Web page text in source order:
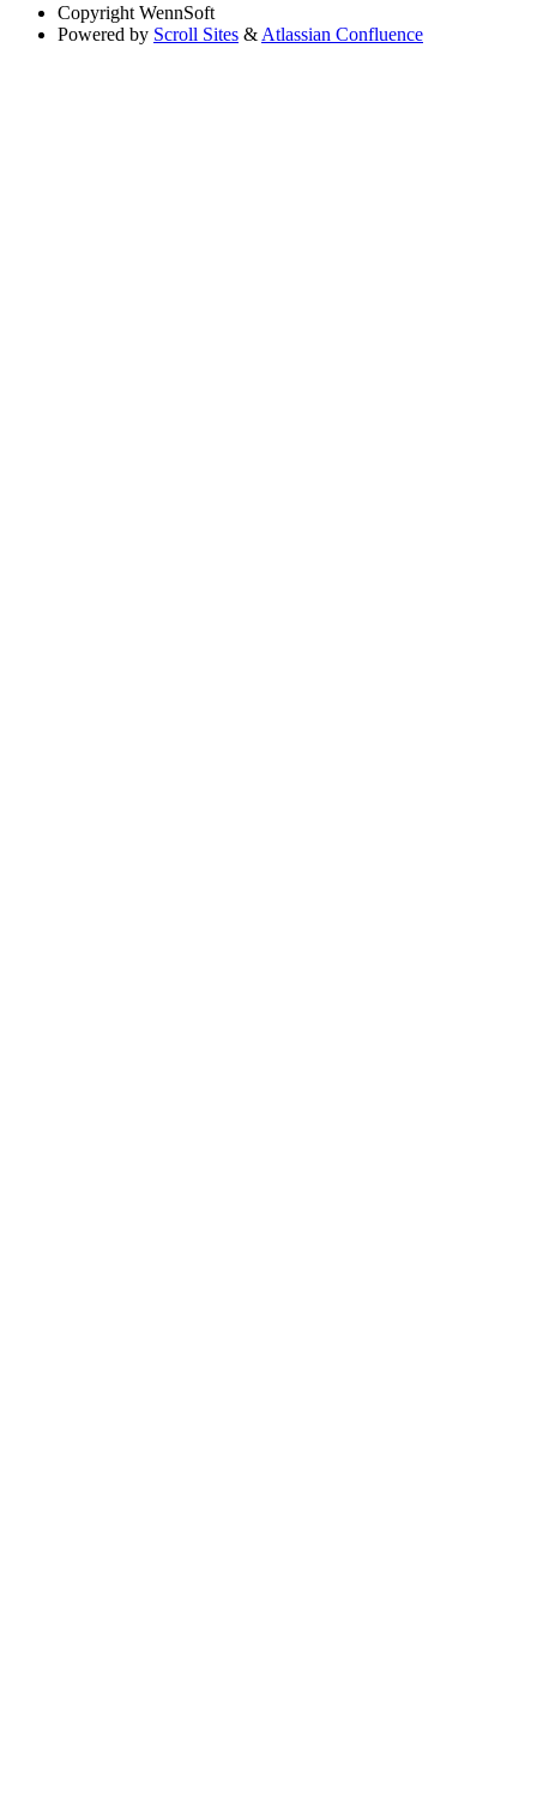
Copyright WennSoft
Powered by Scroll Sites & Atlassian Confluence